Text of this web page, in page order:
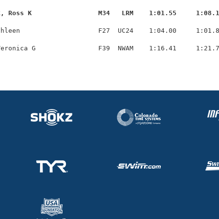
Ross K                 M34   LRM    1:01.55
F27  UC24    1:04.00